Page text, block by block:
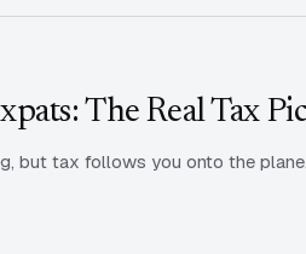
The Real Tax
but tax follows you onto the